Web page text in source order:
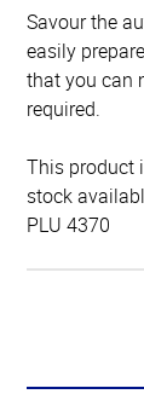
Savour the
easily
that you can
required.
This product
stock
PLU 4370